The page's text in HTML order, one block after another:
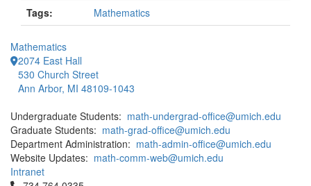
Tags: Mathematics
Mathematics
2074 East Hall
530 Church Street
Ann Arbor, MI 48109-1043
Undergraduate Students: math-undergrad-office@umich.edu
Graduate Students: math-grad-office@umich.edu
Department Administration: math-admin-office@umich.edu
Website Updates: math-comm-web@umich.edu
Intranet